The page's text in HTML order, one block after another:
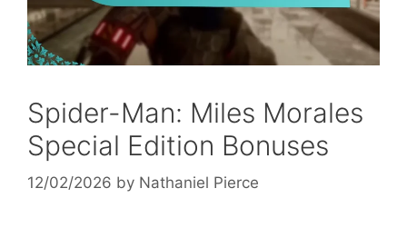
Spider-Man: Miles Morales
Special Edition Bonuses
12/02/2026 by Nathaniel Pierce